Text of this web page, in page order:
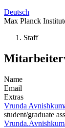
Deutsch
Max Planck
Staff
Name
Email
Extras
Vrunda
student/graduate